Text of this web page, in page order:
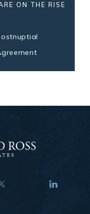
ON THE RISE